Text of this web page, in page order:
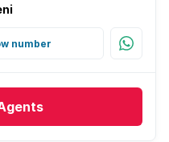
number